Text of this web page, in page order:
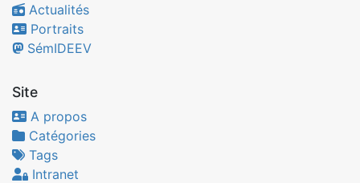
Actualités
Portraits
SémIDEEV
Site
A propos
Catégories
Tags
Intranet